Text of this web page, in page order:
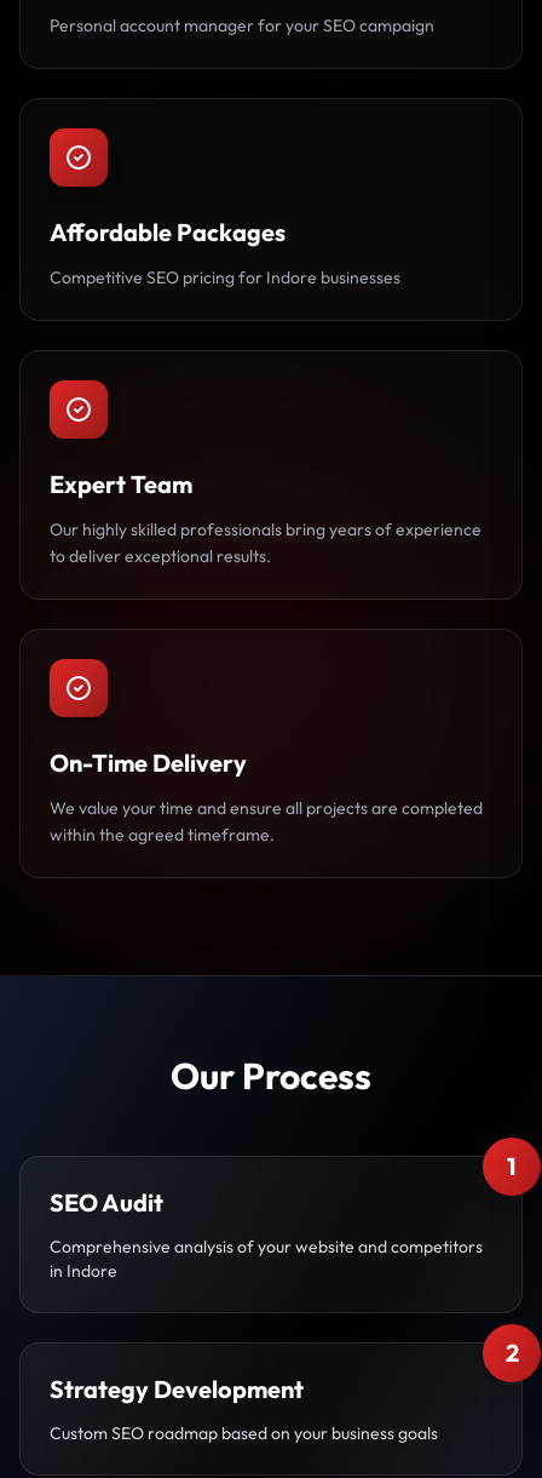
Personal account manager for your SEO campaign
Affordable Packages
Competitive SEO pricing for Indore businesses
Expert Team
Our highly skilled professionals bring years of experience
to deliver exceptional results.
On-Time Delivery
We value your time and ensure all projects are completed
within the agreed timeframe.
Our Process
1
SEO Audit
Comprehensive analysis of your website and competitors
in Indore
2
Strategy Development
Custom SEO roadmap based on your business goals